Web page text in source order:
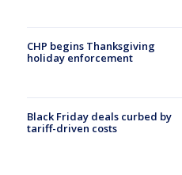
CHP begins Thanksgiving
holiday enforcement
Black Friday deals curbed by
tariff-driven costs